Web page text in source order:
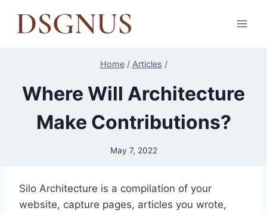
Home / Articles /
Where Will Architecture
Make Contributions?
May 7, 2022
Silo Architecture is a compilation of your
website, capture pages, articles you wrote,